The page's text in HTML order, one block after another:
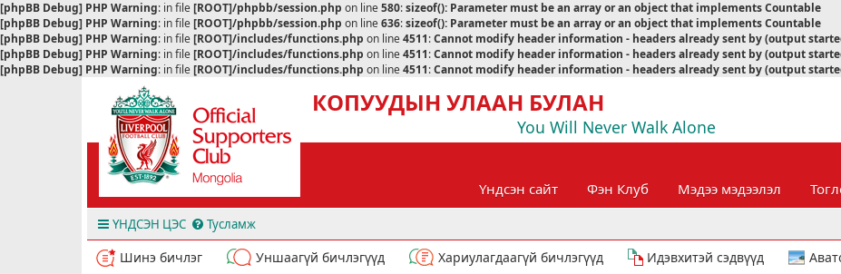
[phpBB Debug] PHP Warning: in file[ROOT]/phpbb/session.php on line580:sizeof(): Parameter must be an array or an object that implements Countable
[phpBB Debug] PHP Warning: in file[ROOT]/phpbb/session.php on line636:sizeof(): Parameter must be an array or an object that implements Countable
[phpBB Debug] PHP Warning: in file[ROOT]/includes/functions.php on line4511:Cannot modify header information - headers already sent by (output
[phpBB Debug] PHP Warning: in file[ROOT]/includes/functions.php on line4511:Cannot modify header information - headers already sent by (output
[phpBB Debug] PHP Warning: in file[ROOT]/includes/functions.php on line4511:Cannot modify header information - headers already sent by (output
КОПУУДЫН УЛААН БУЛАН
You Will Never Walk Alone
Үндсэн сайт Фэн Клуб Мэдээ мэдээлэл
ҮНДСЭН ЦЭС Тусламж
Шинэ бичлэг Уншаагүй бичлэгүүд Хариулагдаагүй бичлэгүүд Идэвхитэй сэдвүүд